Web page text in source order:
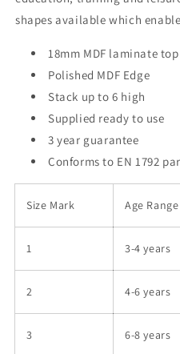
shapes available which
18mm MDF laminate top
Polished MDF Edge
Stack up to 6 high
Supplied ready to use
3 year guarantee
Conforms to EN 1792
Size Mark Age Range
1 3-4 years
2 4-6 years
3 6-8 years